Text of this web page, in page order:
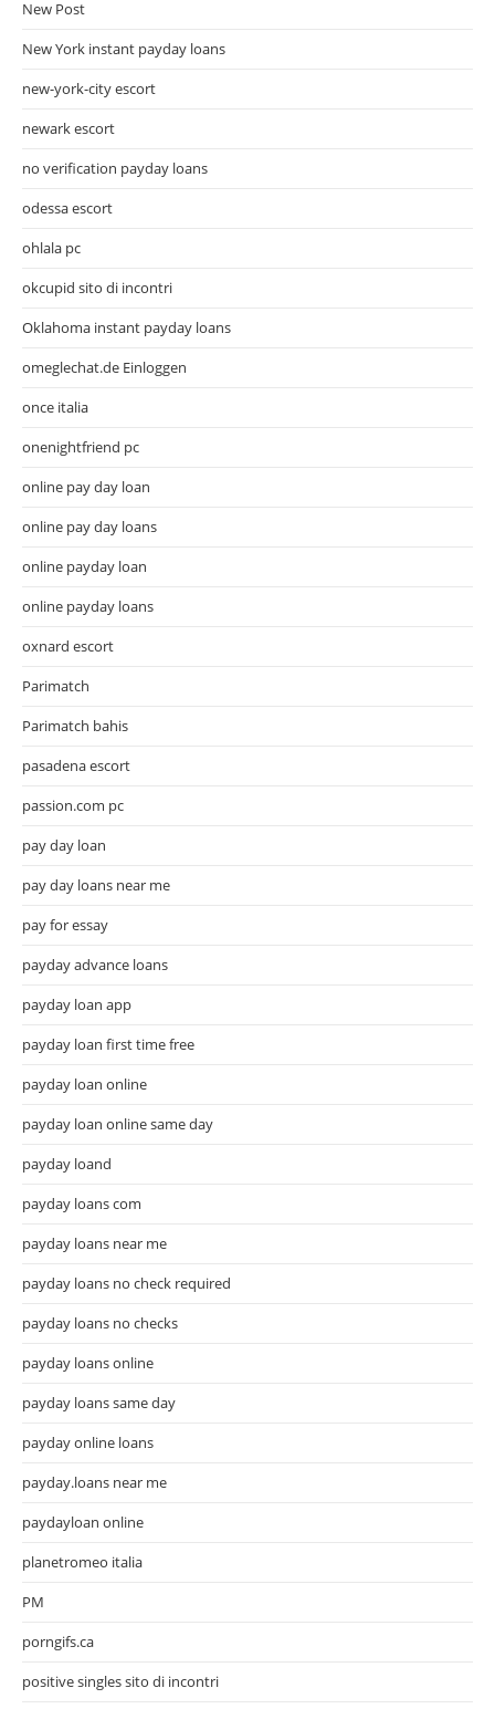
New Post
New York instant payday loans
new-york-city escort
newark escort
no verification payday loans
odessa escort
ohlala pc
okcupid sito di incontri
Oklahoma instant payday loans
omeglechat.de Einloggen
once italia
onenightfriend pc
online pay day loan
online pay day loans
online payday loan
online payday loans
oxnard escort
Parimatch
Parimatch bahis
pasadena escort
passion.com pc
pay day loan
pay day loans near me
pay for essay
payday advance loans
payday loan app
payday loan first time free
payday loan online
payday loan online same day
payday loand
payday loans com
payday loans near me
payday loans no check required
payday loans no checks
payday loans online
payday loans same day
payday online loans
payday.loans near me
paydayloan online
planetromeo italia
PM
porngifs.ca
positive singles sito di incontri